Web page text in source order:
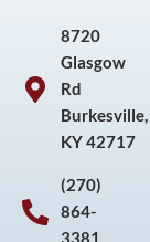
8720
Glasgow
Rd
Burkesville,
KY 42717
(270)
864-
3381